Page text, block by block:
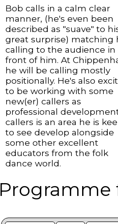
Bob calls in a calm clear
manner, (he's even been
described as "suave" to
great surprise) matching
calling to the audience in
front of him. At
he will be calling mostly
positionally. He's also
to be working with some
new(er) callers as
professional
callers is an area he is
to see develop alongside
some other excellent
educators from the folk
dance world.
Programme